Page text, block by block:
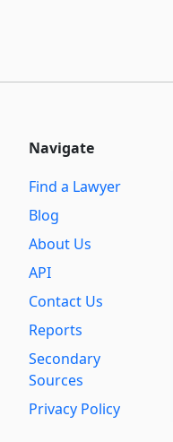
Navigate
Find a Lawyer
Blog
About Us
API
Contact Us
Reports
Secondary
Sources
Privacy Policy